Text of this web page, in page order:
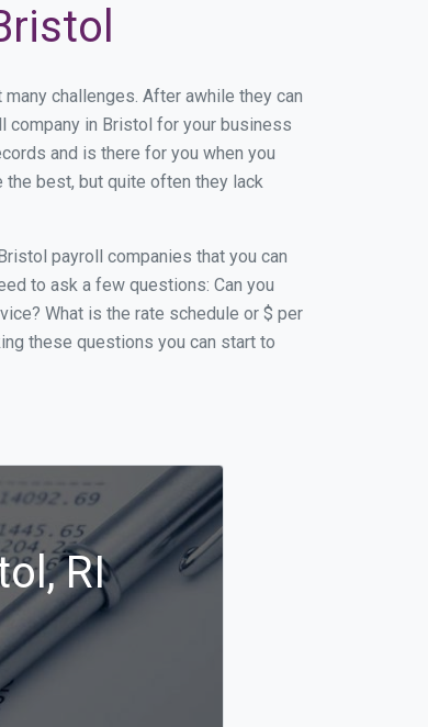
challenges. After awhile they can
company in Bristol for your business
and is there for you when you
best, but quite often they lack
payroll companies that you can
to ask a few questions: Can you
What is the rate schedule or $ per
these questions you can start to
RI